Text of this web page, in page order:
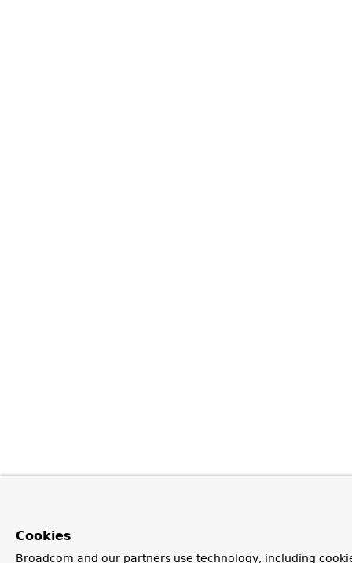
Cookies
Broadcom and our partners use technology, including